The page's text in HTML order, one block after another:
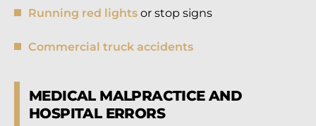
Running red lights or stop signs
Commercial truck accidents
MEDICAL MALPRACTICE AND
HOSPITAL ERRORS